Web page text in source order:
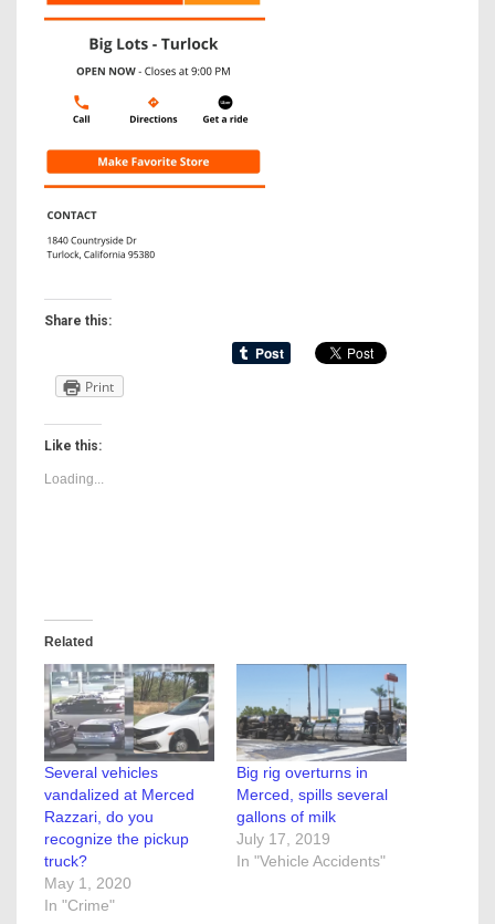
Share this:
Print
Like this:
Loading...
Related
Several vehicles
vandalized at Merced
Razzari, do you
recognize the pickup
truck?
May 1, 2020
In "Crime"
Big rig overturns in
Merced, spills several
gallons of milk
July 17, 2019
In "Vehicle Accidents"